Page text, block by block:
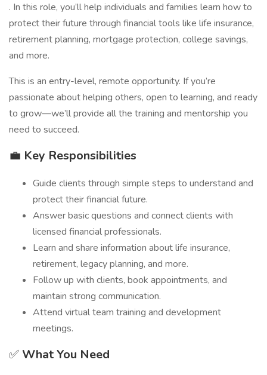
. In this role, you’ll help individuals and families learn how to
protect their future through financial tools like life insurance,
retirement planning, mortgage protection, college savings,
and more.
This is an entry-level, remote opportunity. If you’re
passionate about helping others, open to learning, and ready
to grow—we’ll provide all the training and mentorship you
need to succeed.
💼 Key Responsibilities
Guide clients through simple steps to understand and
protect their financial future.
Answer basic questions and connect clients with
licensed financial professionals.
Learn and share information about life insurance,
retirement, legacy planning, and more.
Follow up with clients, book appointments, and
maintain strong communication.
Attend virtual team training and development
meetings.
✅ What You Need